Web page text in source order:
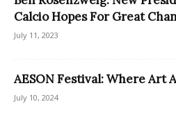
Calcio Hopes For Great
July 11, 2023
AESON Festival: Where Art
July 10, 2024